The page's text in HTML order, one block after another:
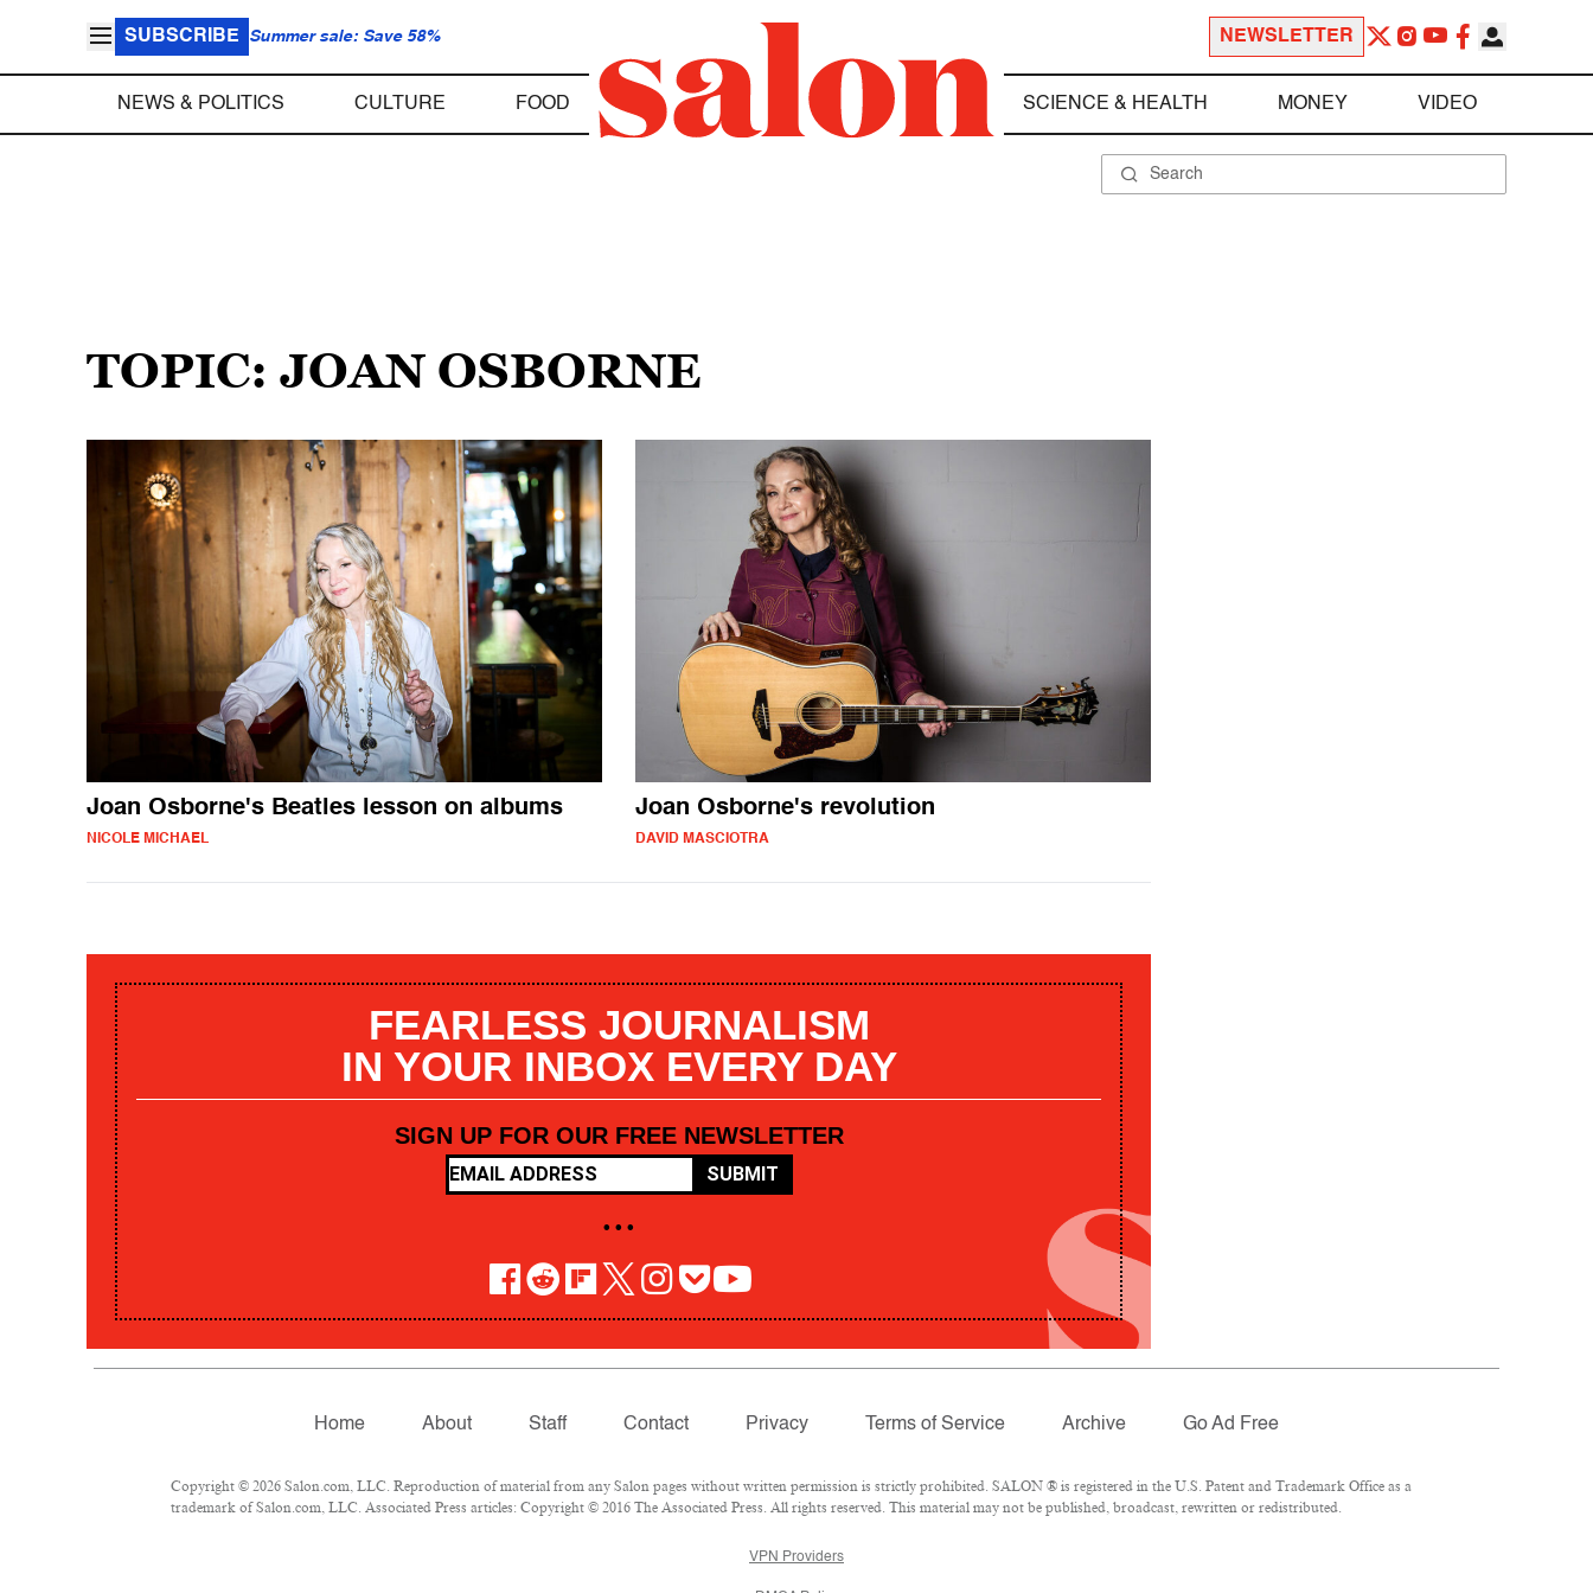
SUBSCRIBE Summer sale: Save 58% NEWSLETTER
NEWS & POLITICS CULTURE FOOD SCIENCE & HEALTH MONEY VIDEO
TOPIC: JOAN OSBORNE
Joan Osborne's Beatles lesson on albums
NICOLE MICHAEL
Joan Osborne's revolution
DAVID MASCIOTRA
FEARLESS JOURNALISM
IN YOUR INBOX EVERY DAY
SIGN UP FOR OUR FREE NEWSLETTER
SUBMIT
• • •
Home About Staff Contact Privacy Terms of Service Archive Go Ad Free
Copyright © 2026 Salon.com, LLC. Reproduction of material from any Salon pages without written permission is strictly prohibited. SALON ® is registered in the U.S. Patent and Trademark Office as a
trademark of Salon.com, LLC. Associated Press articles: Copyright © 2016 The Associated Press. All rights reserved. This material may not be published, broadcast, rewritten or redistributed.
VPN Providers